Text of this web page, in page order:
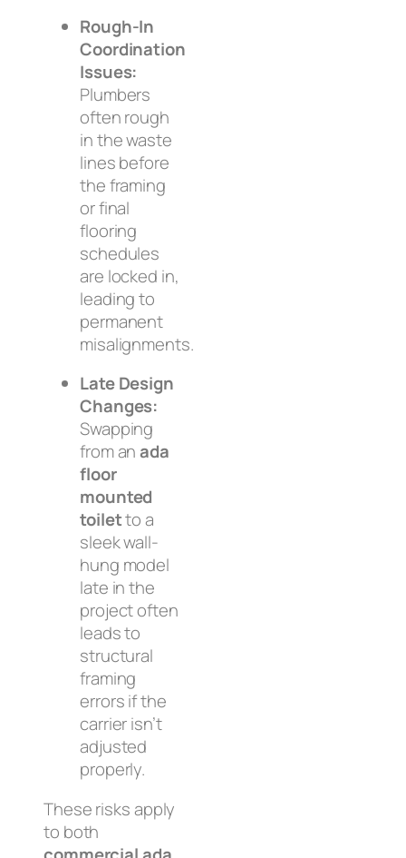
Rough-In
Coordination
Issues:
Plumbers
often rough
in the waste
lines before
the framing
or final
flooring
schedules
are locked in,
leading to
permanent
misalignments.
Late Design
Changes:
Swapping
from anada
floor
mounted
toiletto a
sleek wall-
hung model
late in the
project often
leads to
structural
framing
errors if the
carrier isn’t
adjusted
properly.
These risks apply
to both